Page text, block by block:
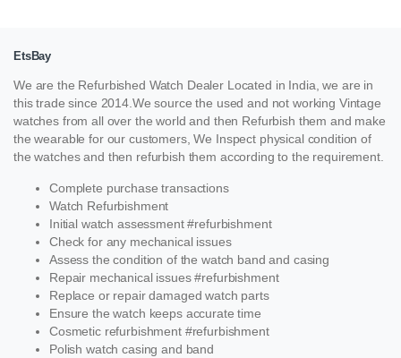
EtsBay
We are the Refurbished Watch Dealer Located in India, we are in
this trade since 2014.We source the used and not working Vintage
watches from all over the world and then Refurbish them and make
the wearable for our customers, We Inspect physical condition of
the watches and then refurbish them according to the requirement.
Complete purchase transactions
Watch Refurbishment
Initial watch assessment #refurbishment
Check for any mechanical issues
Assess the condition of the watch band and casing
Repair mechanical issues #refurbishment
Replace or repair damaged watch parts
Ensure the watch keeps accurate time
Cosmetic refurbishment #refurbishment
Polish watch casing and band